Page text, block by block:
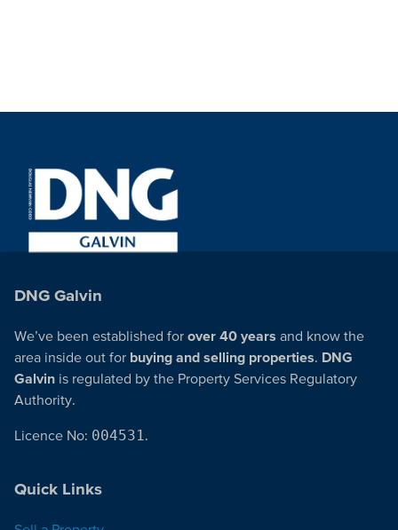
DNG Galvin
We’ve been established for over 40 years and know the
area inside out for buying and selling properties DNG
Galvin is regulated by the Property Services Regulatory
Authority.
Licence No: 004531
Quick Links